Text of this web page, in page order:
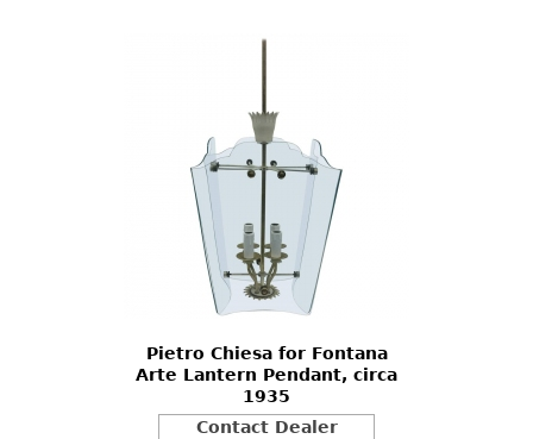
Pietro Chiesa for Fontana
Arte Lantern Pendant, circa
1935
Contact Dealer